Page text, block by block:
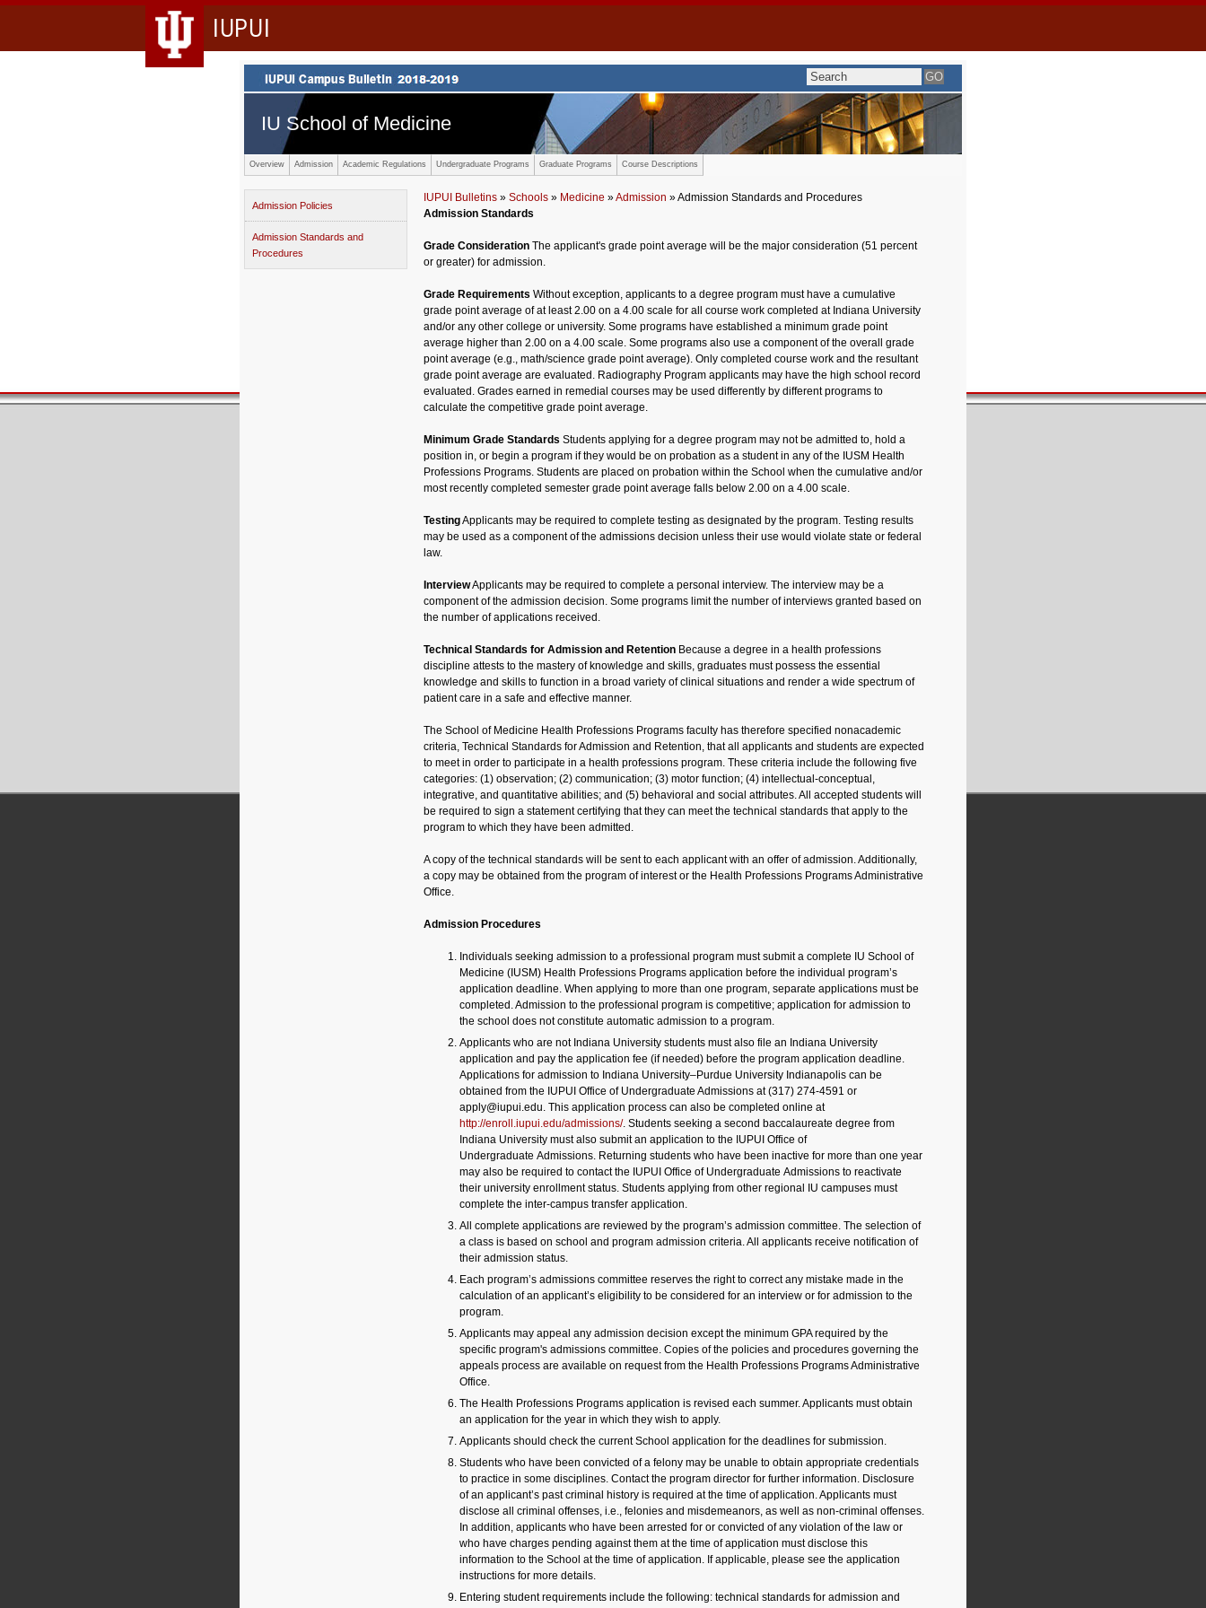
IUPUI
IU School of Medicine
Overview Admission Academic Regulations Undergraduate Programs Graduate Programs Course Descriptions
Admission Policies
Admission Standards and
Procedures
IUPUI Bulletins » Schools » Medicine »Admission » Admission Standards and Procedures
Admission Standards
Grade Consideration The applicant's grade point average will be the major consideration (51 percent
or greater) for admission.
Grade Requirements Without exception, applicants to a degree program must have a cumulative
grade point average of at least 2.00 on a 4.00 scale for all course work completed at Indiana University
and/or any other college or university. Some programs have established a minimum grade point
average higher than 2.00 on a 4.00 scale. Some programs also use a component of the overall grade
point average (e.g., math/science grade point average). Only completed course work and the resultant
grade point average are evaluated. Radiography Program applicants may have the high school record
evaluated. Grades earned in remedial courses may be used differently by different programs to
calculate the competitive grade point average.
Minimum Grade Standards Students applying for a degree program may not be admitted to, hold a
position in, or begin a program if they would be on probation as a student in any of the IUSM Health
Professions Programs. Students are placed on probation within the School when the cumulative and/or
most recently completed semester grade point average falls below 2.00 on a 4.00 scale.
TestingApplicants may be required to complete testing as designated by the program. Testing results
may be used as a component of the admissions decision unless their use would violate state or federal
law.
InterviewApplicants may be required to complete a personal interview. The interview may be a
component of the admission decision. Some programs limit the number of interviews granted based on
the number of applications received.
Technical Standards for Admission and Retention Because a degree in a health professions
discipline attests to the mastery of knowledge and skills, graduates must possess the essential
knowledge and skills to function in a broad variety of clinical situations and render a wide spectrum of
patient care in a safe and effective manner.
The School of Medicine Health Professions Programs faculty has therefore specified nonacademic
criteria, Technical Standards for Admission and Retention, that all applicants and students are expected
to meet in order to participate in a health professions program. These criteria include the following five
categories: (1) observation; (2) communication; (3) motor function; (4) intellectual-conceptual,
integrative, and quantitative abilities; and (5) behavioral and social attributes. All accepted students will
be required to sign a statement certifying that they can meet the technical standards that apply to the
program to which they have been admitted.
A copy of the technical standards will be sent to each applicant with an offer of admission. Additionally,
a copy may be obtained from the program of interest or the Health Professions Programs Administrative
Office.
Admission Procedures
Individuals seeking admission to a professional program must submit a complete IU School of
Medicine (IUSM) Health Professions Programs application before the individual program’s
application deadline. When applying to more than one program, separate applications must be
completed. Admission to the professional program is competitive; application for admission to
the school does not constitute automatic admission to a program.
Applicants who are not Indiana University students must also file an Indiana University
application and pay the application fee (if needed) before the program application deadline.
Applications for admission to Indiana University–Purdue University Indianapolis can be
obtained from the IUPUI Office of Undergraduate Admissions at(317) 274-4591 or
apply@iupui.edu. This application process can also be completed online at
http://enroll.iupui.edu/admissions/. Students seeking a second baccalaureate degree from
Indiana University must also submit an application to the IUPUI Office of
Undergraduate Admissions. Returning students who have been inactive for more than one year
may also be required to contact the IUPUI Office of Undergraduate Admissions to reactivate
their university enrollment status. Students applying from other regional IU campuses must
complete the inter-campus transfer application.
All complete applications are reviewed by the program’s admission committee. The selection of
a class is based on school and program admission criteria. All applicants receive notification of
their admission status.
Each program’s admissions committee reserves the right to correct any mistake made in the
calculation of an applicant’s eligibility to be considered for an interview or for admission to the
program.
Applicants may appeal any admission decision except the minimum GPA required by the
specific program's admissions committee. Copies of the policies and procedures governing the
appeals process are available on request from the Health Professions Programs Administrative
Office.
The Health Professions Programs application is revised each summer. Applicants must obtain
an application for the year in which they wish to apply.
Applicants should check the current School application for the deadlines for submission.
Students who have been convicted of a felony may be unable to obtain appropriate credentials
to practice in some disciplines. Contact the program director for further information. Disclosure
of an applicant’s past criminal history is required at the time of application. Applicants must
disclose all criminal offenses, i.e., felonies and misdemeanors, as well as non-criminal offenses.
In addition, applicants who have been arrested for or convicted of any violation of the law or
who have charges pending against them at the time of application must disclose this
information to the School at the time of application. If applicable, please see the application
instructions for more details.
Entering student requirements include the following: technical standards for admission and